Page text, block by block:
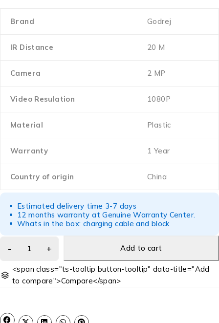
Brand Godrej
IR Distance 20 M
Camera 2 MP
Video Resulation 1080P
Material Plastic
Warranty 1 Year
Country of origin China
Estimated delivery time 3-7 days
12 months warranty at Genuine Warranty Center.
Whats in the box: charging cable and block
Add to cart
<span class="ts-tooltip button-tooltip" data-title="Add
to compare">Compare</span>